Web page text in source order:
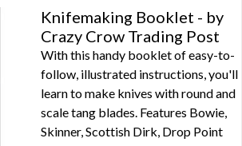
Knifemaking Booklet - by
Crazy Crow Trading Post
With this handy booklet of easy-to-
follow, illustrated instructions, you'll
learn to make knives with round and
scale tang blades. Features Bowie,
Skinner, Scottish Dirk, Drop Point